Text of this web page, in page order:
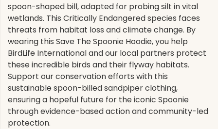
spoon-shaped bill, adapted for probing silt in vital
wetlands. This Critically Endangered species faces
threats from habitat loss and climate change. By
wearing this Save The Spoonie Hoodie, you help
BirdLife International and our local partners protect
these incredible birds and their flyway habitats.
Support our conservation efforts with this
sustainable spoon-billed sandpiper clothing,
ensuring a hopeful future for the iconic Spoonie
through evidence-based action and community-led
protection.